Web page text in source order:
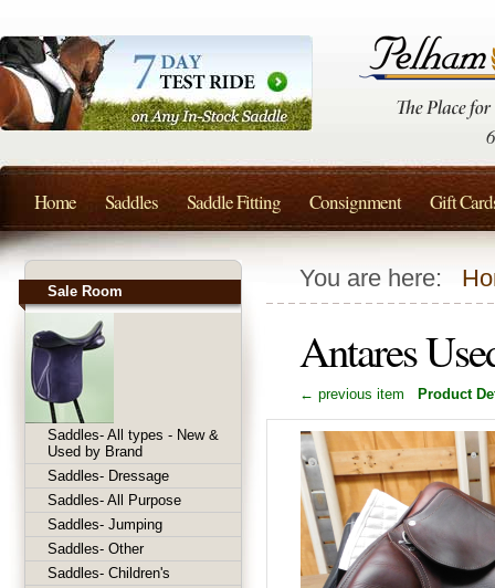
You are here:
Antares
← previous item Product
Sale Room
Saddles- All types - New &
Used by Brand
Saddles- Dressage
Saddles- All Purpose
Saddles- Jumping
Saddles- Other
Saddles- Children's
Home Saddles Saddle Fitting Consignment Gift